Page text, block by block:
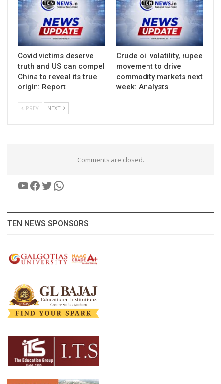
Covid victims deserve
truth and US can compel
China to reveal its true
origin: Report
Crude oil volatility, rupee
movement to drive
commodity markets next
week: Analysts
PREV NEXT
Comments are closed.
YouTube
Facebook
Twitter
WhatsApp
TEN NEWS SPONSORS